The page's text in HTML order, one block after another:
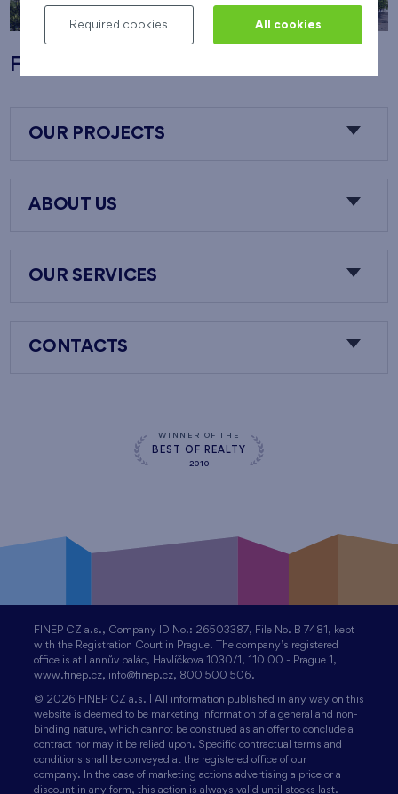
Flats Nový Opatov
OUR PROJECTS
ABOUT US
OUR SERVICES
CONTACTS
WINNER OF THE
BEST OF REALTY
2010
FINEP CZ a.s., Company ID No.: 26503387, File No. B 7481, kept
with the Registration Court in Prague. The company’s registered
office is at Lannův palác, Havlíčkova 1030/1, 110 00 - Prague 1,
www.finep.cz, info@finep.cz, 800 500 506.
© 2026 FINEP CZ a.s. | All information published in any way on this
website is deemed to be marketing information of a general and non-
binding nature, which cannot be construed as an offer to conclude a
contract nor may it be relied upon. Specific contractual terms and
conditions shall be conveyed at the registered office of our
company. In the case of marketing actions advertising a price or a
discount in any form, this action is always valid until stocks last.
Required cookies All cookies